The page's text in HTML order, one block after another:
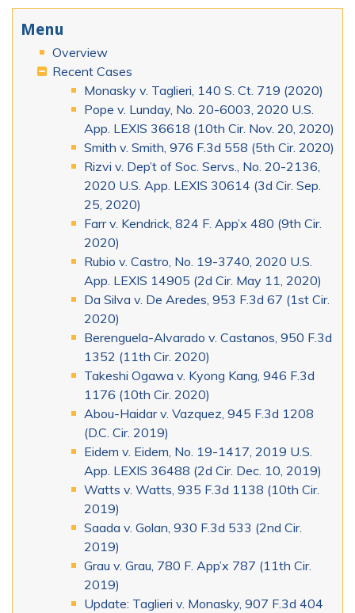
Menu
Overview
Recent Cases
Monasky v. Taglieri, 140 S. Ct. 719 (2020)
Pope v. Lunday, No. 20-6003, 2020 U.S.
App. LEXIS 36618 (10th Cir. Nov. 20, 2020)
Smith v. Smith, 976 F.3d 558 (5th Cir. 2020)
Rizvi v. Dep’t of Soc. Servs., No. 20-2136,
2020 U.S. App. LEXIS 30614 (3d Cir. Sep.
25, 2020)
Farr v. Kendrick, 824 F. App’x 480 (9th Cir.
2020)
Rubio v. Castro, No. 19-3740, 2020 U.S.
App. LEXIS 14905 (2d Cir. May 11, 2020)
Da Silva v. De Aredes, 953 F.3d 67 (1st Cir.
2020)
Berenguela-Alvarado v. Castanos, 950 F.3d
1352 (11th Cir. 2020)
Takeshi Ogawa v. Kyong Kang, 946 F.3d
1176 (10th Cir. 2020)
Abou-Haidar v. Vazquez, 945 F.3d 1208
(D.C. Cir. 2019)
Eidem v. Eidem, No. 19-1417, 2019 U.S.
App. LEXIS 36488 (2d Cir. Dec. 10, 2019)
Watts v. Watts, 935 F.3d 1138 (10th Cir.
2019)
Saada v. Golan, 930 F.3d 533 (2nd Cir.
2019)
Grau v. Grau, 780 F. App’x 787 (11th Cir.
2019)
Update: Taglieri v. Monasky, 907 F.3d 404